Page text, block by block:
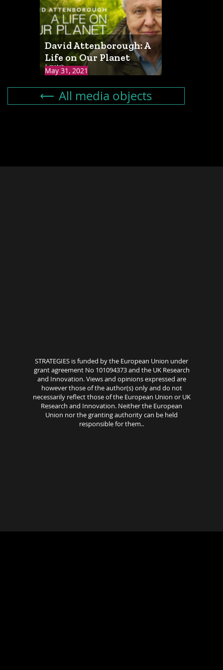
May 31, 2021
David Attenborough: A
Life on Our Planet
1 match
All media objects
STRATEGIES is funded by the European Union under
grant agreement No 101094373 and the UK Research
and Innovation. Views and opinions expressed are
however those of the author(s) only and do not
necessarily reflect those of the European Union or UK
Research and Innovation. Neither the European
Union nor the granting authority can be held
responsible for them..